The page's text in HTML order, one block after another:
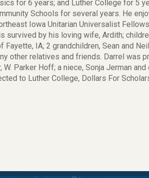
for 6 years; and Luther College for 5
Schools for several years. He
Iowa Unitarian Universalist
survived by his loving wife, Ardith;
IA; 2 grandchildren, Sean and
other relatives and friends. Darrel was
Parker Hoff; a niece, Sonja Jerman
to Luther College, Dollars For